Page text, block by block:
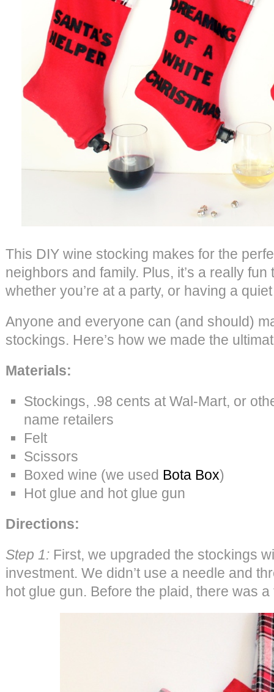
This DIY wine stocking makes for the
neighbors and family. Plus, it’s a really
whether you’re at a party, or having a
Anyone and everyone can (and should)
stockings. Here’s how we made the
Materials:
Stockings, .98 cents at Wal-Mart, or
name retailers
Felt
Scissors
Boxed wine (we used Bota Box)
Hot glue and hot glue gun
Directions:
Step 1: First, we upgraded the stockings
investment. We didn’t use a needle and
hot glue gun. Before the plaid, there was